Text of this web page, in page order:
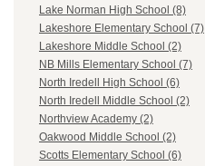
Lake Norman High School (8)
Lakeshore Elementary School (7)
Lakeshore Middle School (2)
NB Mills Elementary School (7)
North Iredell High School (6)
North Iredell Middle School (2)
Northview Academy (2)
Oakwood Middle School (2)
Scotts Elementary School (6)